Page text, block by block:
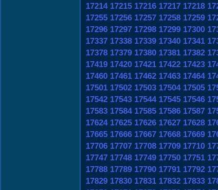
17214 17215 17216 17217 17218
17255 17256 17257 17258 17259
17296 17297 17298 17299 17300
17337 17338 17339 17340 17341
17378 17379 17380 17381 17382
17419 17420 17421 17422 17423
17460 17461 17462 17463 17464
17501 17502 17503 17504 17505
17542 17543 17544 17545 17546
17583 17584 17585 17586 17587
17624 17625 17626 17627 17628
17665 17666 17667 17668 17669
17706 17707 17708 17709 17710
17747 17748 17749 17750 17751
17788 17789 17790 17791 17792
17829 17830 17831 17832 17833